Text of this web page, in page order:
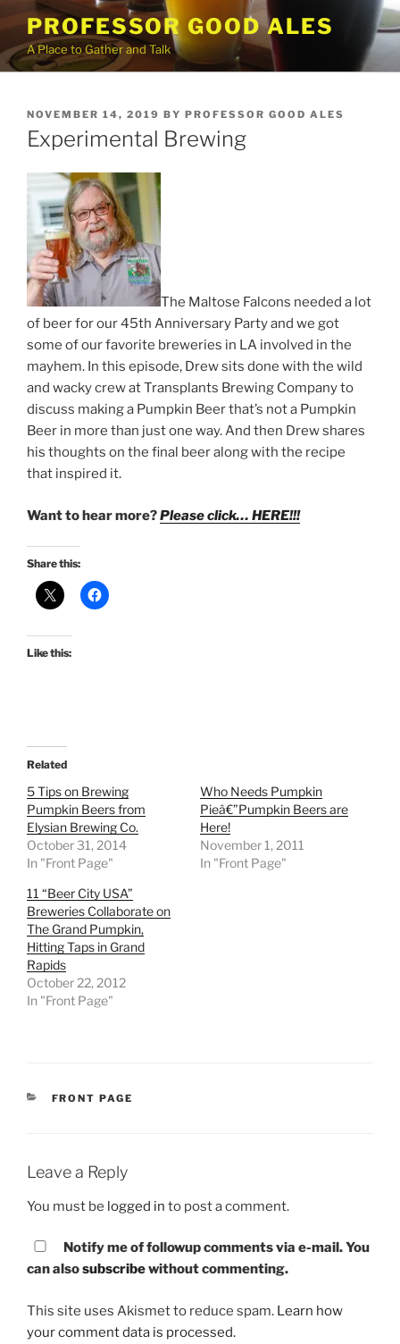
to
content
PROFESSOR GOOD ALES
A Place to Gather and Talk
POSTED
ON
NOVEMBER 14, 2019 BY PROFESSOR GOOD ALES
Experimental Brewing
The Maltose Falcons needed a lot
of beer for our 45th Anniversary Party and we got
some of our favorite breweries in LA involved in the
mayhem. In this episode, Drew sits done with the wild
and wacky crew at Transplants Brewing Company to
discuss making a Pumpkin Beer that’s not a Pumpkin
Beer in more than just one way. And then Drew shares
his thoughts on the final beer along with the recipe
that inspired it.
Want to hear more?Please click… HERE!!!
Share this:
Like this:
Related
5 Tips on Brewing
Pumpkin Beers from
Elysian Brewing Co.
October 31, 2014
In "Front Page"
Who Needs Pumpkin
Pieâ€”Pumpkin Beers are
Here!
November 1, 2011
In "Front Page"
11 “Beer City USA”
Breweries Collaborate on
The Grand Pumpkin,
Hitting Taps in Grand
Rapids
October 22, 2012
In "Front Page"
CATEGORIES
FRONT PAGE
Leave a Reply
You must be logged in to post a comment.
Notify me of followup comments via e-mail. You
can alsosubscribewithout commenting.
This site uses Akismet to reduce spam. Learn how
your comment data is processed.